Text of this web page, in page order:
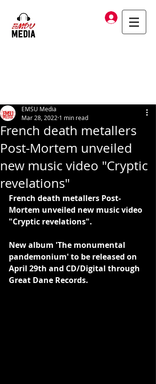
Log In
French death metallers
Post-Mortem unveiled
new music video "Cryptic
revelations"
EMSU Media
Mar 28, 2022 1 min read
French death metallers Post-
Mortem unveiled new music video
"Cryptic revelations".
New album 'The monumental
pandemonium' to be released on
April 29th and CD/Digital through
Great Dane Records.